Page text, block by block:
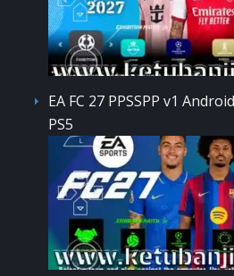
EA FC 27 PPSSPP v1
PS5